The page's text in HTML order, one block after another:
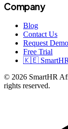
Company
Blog
Contact Us
Request Demo
Free Trial
🇰🇪
© 2026 SmartHR
rights reserved.